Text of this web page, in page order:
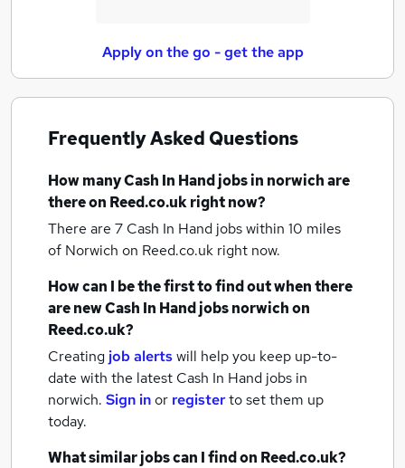
Apply on the go - get the app
Frequently Asked Questions
How manyCash In Hand jobsin norwichare
there on Reed.co.uk right now?
There are 7 Cash In Hand jobs within 10 miles
of Norwich on Reed.co.uk right now.
How can I be the first to find out when there
are newCash In Hand jobsnorwichon
Reed.co.uk?
Creating job alertswill help you keep up-to-
date with the latest Cash In Hand jobs in
norwich. Sign inor registerto set them up
today.
What similar jobs can I find on Reed.co.uk?